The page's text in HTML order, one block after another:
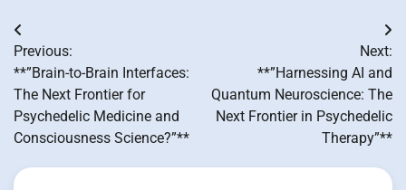
Post
navigation
Previous:
**”Brain-to-Brain Interfaces:
The Next Frontier for
Psychedelic Medicine and
Consciousness Science?”**
Next:
**”Harnessing AI and
Quantum Neuroscience: The
Next Frontier in Psychedelic
Therapy”**